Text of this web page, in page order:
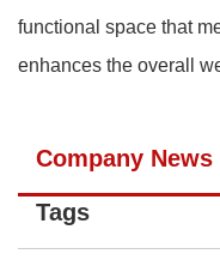
functional space that
enhances the overall
Company News
Tags